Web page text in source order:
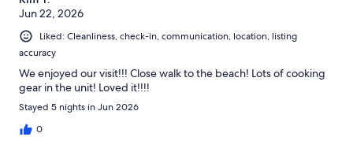
Jun 22, 2026
Liked: Cleanliness, check-in, communication, location, listing
accuracy
We enjoyed our visit!!! Close walk to the beach! Lots of cooking
gear in the unit! Loved it!!!!
Stayed 5 nights in Jun 2026
0